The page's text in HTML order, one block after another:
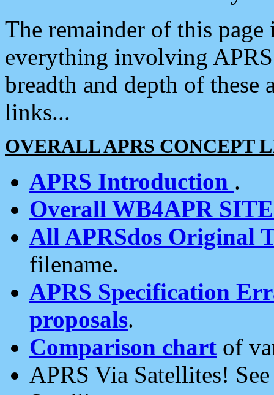
The remainder of this
everything involving
breadth and depth of
links...
OVERALL APRS CONCEPT
APRS Introduction .
Overall WB4APR
All APRSdos Original
filename.
APRS Specification
proposals.
Comparison chart of
APRS Via Satellites!